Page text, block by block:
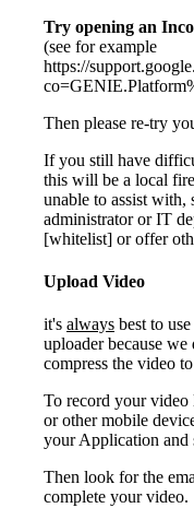
Try opening an
(see for example
https://
Then please re-try
If you still have
this will be a local
unable to assist
administrator or IT
[whitelist] or offer
Upload Video
it's always best to
uploader because we
compress the video
To record your video
or other mobile
your Application and
Then look for the
complete your video.